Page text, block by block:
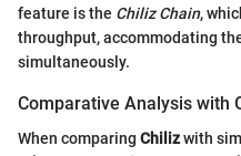
feature is the Chiliz Chain,
throughput, accommodating
simultaneously.
Comparative Analysis with
When comparing Chilizwith